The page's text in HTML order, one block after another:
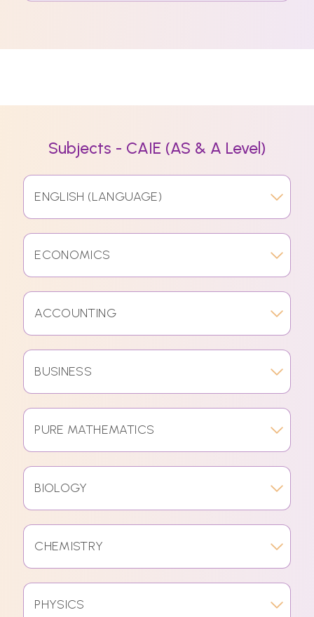
Subjects - CAIE (AS & A Level)
ENGLISH (LANGUAGE)
ECONOMICS
ACCOUNTING
BUSINESS
PURE MATHEMATICS
BIOLOGY
CHEMISTRY
PHYSICS